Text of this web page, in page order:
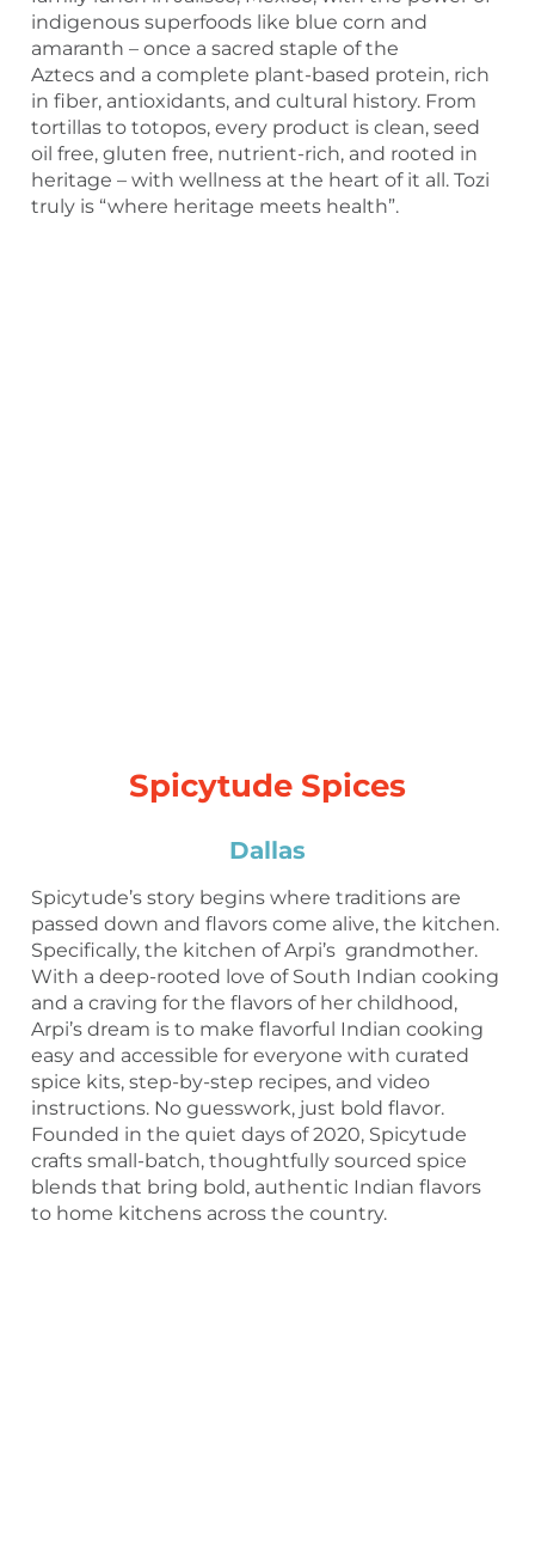
indigenous superfoods like blue corn and
amaranth – once a sacred staple of the
Aztecs and a complete plant-based protein, rich
in fiber, antioxidants, and cultural history. From
tortillas to totopos, every product is clean, seed
oil free, gluten free, nutrient-rich, and rooted in
heritage – with wellness at the heart of it all. Tozi
truly is “where heritage meets health”.
Spicytude Spices
Dallas
Spicytude’s story begins where traditions are
passed down and flavors come alive, the kitchen.
Specifically, the kitchen of Arpi’s grandmother.
With a deep-rooted love of South Indian cooking
and a craving for the flavors of her childhood,
Arpi’s dream is to make flavorful Indian cooking
easy and accessible for everyone with curated
spice kits, step-by-step recipes, and video
instructions. No guesswork, just bold flavor.
Founded in the quiet days of 2020, Spicytude
crafts small-batch, thoughtfully sourced spice
blends that bring bold, authentic Indian flavors
to home kitchens across the country.